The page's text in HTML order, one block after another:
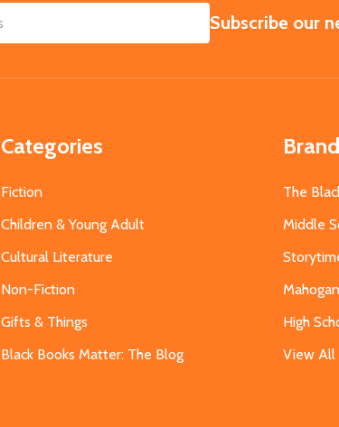
SUBSCRIBE
Subscribe our
Categories
Fiction
Children & Young Adult
Cultural Literature
Non-Fiction
Gifts & Things
Black Books Matter: The Blog
The
Middle
High
View All